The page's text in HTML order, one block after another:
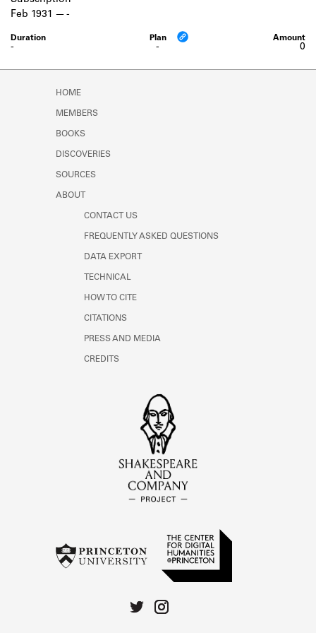
-
-
Feb 1931 -
0
HOME
MEMBERS
BOOKS
DISCOVERIES
SOURCES
ABOUT
CONTACT US
FREQUENTLY ASKED QUESTIONS
DATA EXPORT
TECHNICAL
HOW TO CITE
CITATIONS
PRESS AND MEDIA
CREDITS